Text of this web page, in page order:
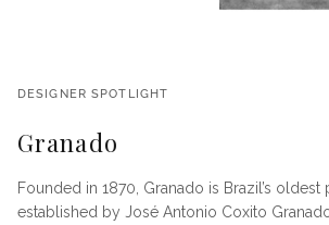
DESIGNER SPOTLIGHT
Granado
Founded in 1870, Granado is Brazil’s oldest
established by José Antonio Coxito